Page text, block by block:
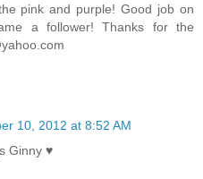
pink and purple! Good job on
a follower! Thanks for the
10, 2012 at 8:52 AM
Ginny ♥